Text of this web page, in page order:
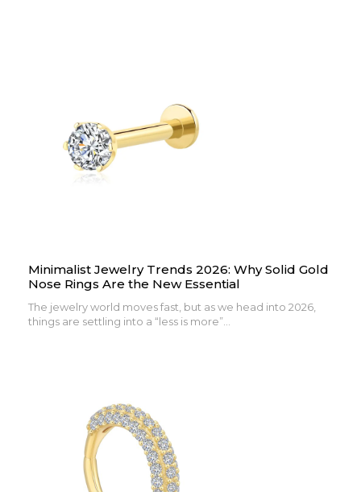
Minimalist Jewelry Trends 2026: Why Solid Gold
Nose Rings Are the New Essential
The jewelry world moves fast, but as we head into 2026,
things are settling into a “less is more”...